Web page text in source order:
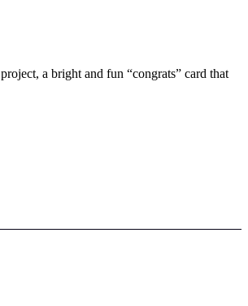
a bright and fun “congrats” card that